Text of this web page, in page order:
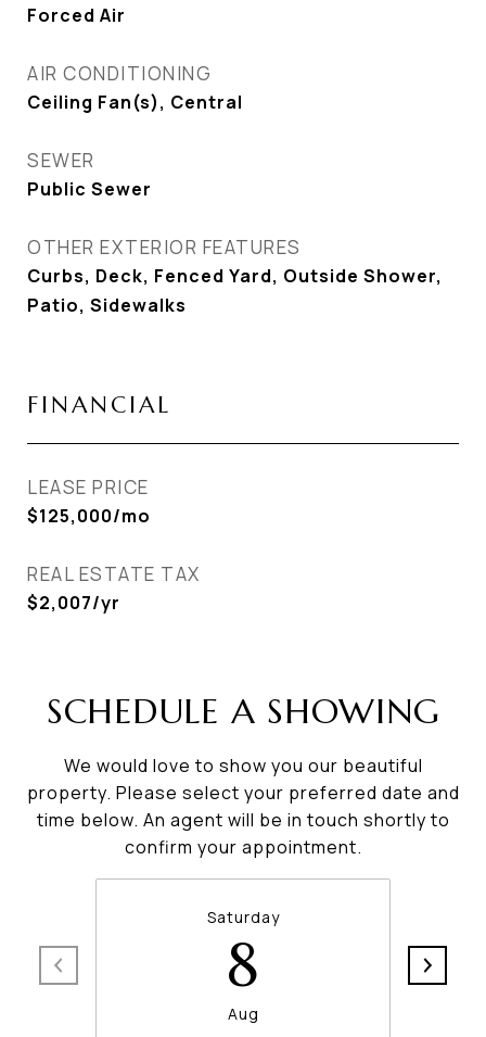
Forced Air
AIR CONDITIONING
Ceiling Fan(s), Central
SEWER
Public Sewer
OTHER EXTERIOR FEATURES
Curbs, Deck, Fenced Yard, Outside Shower,
Patio, Sidewalks
FINANCIAL
LEASE PRICE
$125,000/mo
REAL ESTATE TAX
$2,007/yr
SCHEDULE A SHOWING
We would love to show you our beautiful
property. Please select your preferred date and
time below. An agent will be in touch shortly to
confirm your appointment.
Saturday
8
Aug